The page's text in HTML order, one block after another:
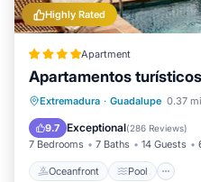
Highly Rated
Apartment
Apartamentos turísticos
Extremadura · Guadalupe 0.37
9.7 Exceptional(286 Reviews)
7 Bedrooms 7 Baths 14 Guests
Oceanfront Pool
Oceanfront Pool
Balcony/Terrace